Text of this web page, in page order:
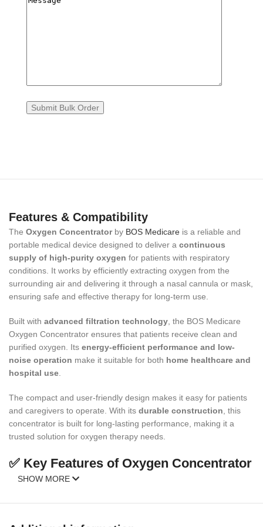
Features & Compatibility
TheOxygen Concentratorby BOS Medicare is a reliable and
portable medical device designed to deliver acontinuous
supply of high-purity oxygen for patients with respiratory
conditions. It works by efficiently extracting oxygen from the
surrounding air and delivering it through a nasal cannula or mask,
ensuring safe and effective therapy for long-term use.
Built withadvanced filtration technology, the BOS Medicare
Oxygen Concentrator ensures that patients receive clean and
purified oxygen. Itsenergy-efficient performance and low-
noise operation make it suitable for both home healthcare and
hospital use.
The compact and user-friendly design makes it easy for patients
and caregivers to operate. With itsdurable construction, this
concentrator is built for long-lasting performance, making it a
trusted solution for oxygen therapy needs.
✅ Key Features of Oxygen Concentrator
SHOW MORE